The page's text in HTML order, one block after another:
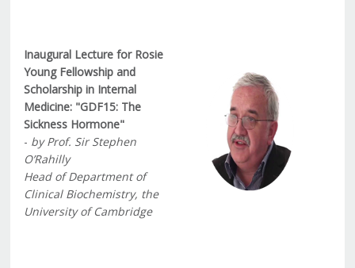
Inaugural Lecture for Rosie
Young Fellowship and
Scholarship in Internal
Medicine: "GDF15: The
Sickness Hormone"
- by Prof. Sir Stephen
O’Rahilly
Head of Department of
Clinical Biochemistry, the
University of Cambridge